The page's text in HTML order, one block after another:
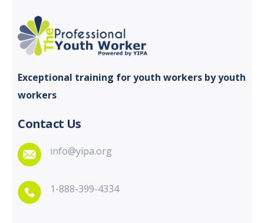
Exceptional training for youth workers by youth
workers
Contact Us
info@yipa.org
1-888-399-4334